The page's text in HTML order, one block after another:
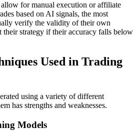
for manual execution or affiliate
based on AI signals, the most
verify the validity of their own
strategy if their accuracy falls below
Used in Trading
using a variety of different
has strengths and weaknesses.
Models